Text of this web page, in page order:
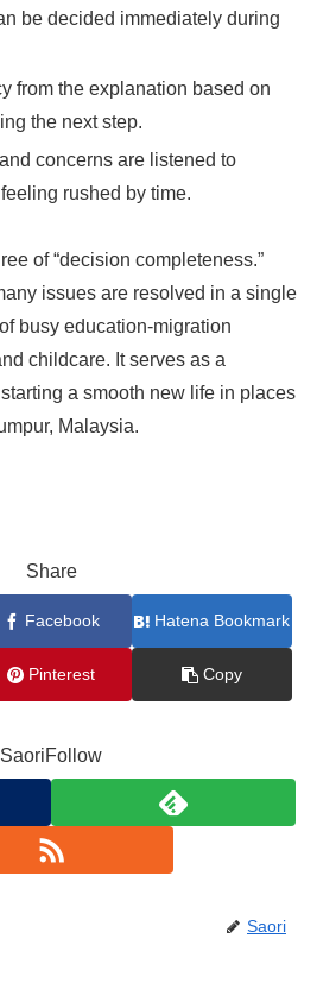
be decided immediately during
from the explanation based on
the next step.
concerns are listened to
rushed by time.
of “decision completeness.”
issues are resolved in a single
busy education-migration
childcare. It serves as a
a smooth new life in places
Malaysia.
Share
Facebook Hatena Bookmark
Pinterest Copy
SaoriFollow
Saori